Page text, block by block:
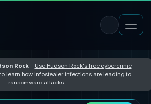
Rock– Use Hudson Rock's free cybercrime
learn how Infostealer infections are leading to
ransomware attacks